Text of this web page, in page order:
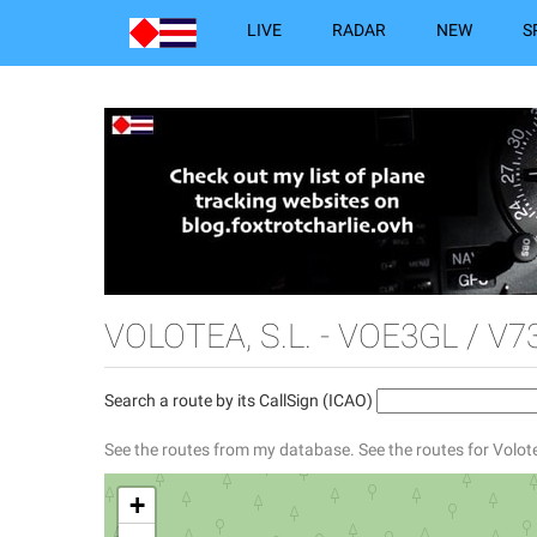
LIVE RADAR NEW
VOLOTEA, S.L. - VOE3GL /
Search a route by its CallSign (ICAO)
See the routes from my database. See the routes for
+